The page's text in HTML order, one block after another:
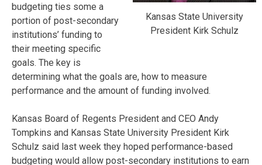
Kansas State University
President Kirk Schulz
budgeting ties some a
portion of post-secondary
institutions’ funding to
their meeting specific
goals. The key is
determining what the goals are, how to measure
performance and the amount of funding involved.
Kansas Board of Regents President and CEO Andy
Tompkins and Kansas State University President Kirk
Schulz said last week they hoped performance-based
budgeting would allow post-secondary institutions to earn